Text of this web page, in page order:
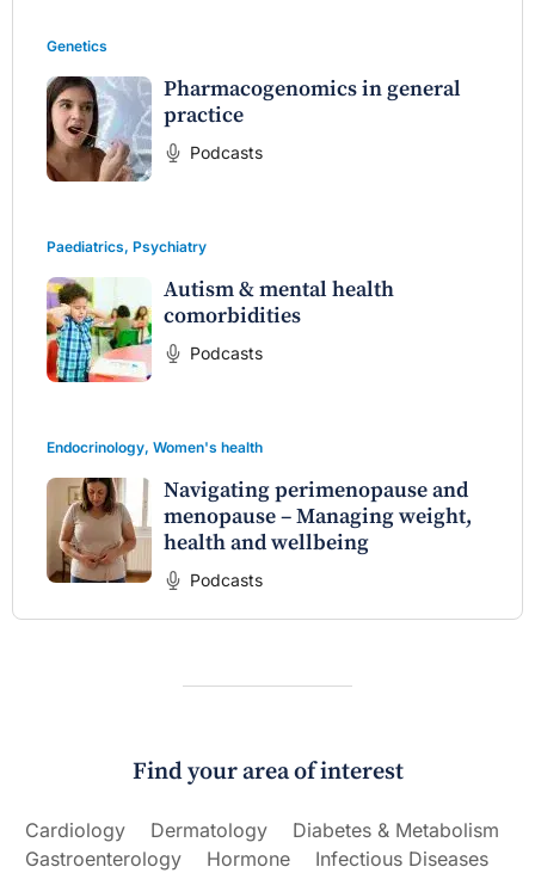
Genetics
Pharmacogenomics in general
practice
Podcasts
Paediatrics, Psychiatry
Autism & mental health
comorbidities
Podcasts
Endocrinology, Women's health
Navigating perimenopause and
menopause – Managing weight,
health and wellbeing
Podcasts
Find your area of interest
Cardiology Dermatology
Diabetes & Metabolism
Gastroenterology
Hormone
Infectious Diseases